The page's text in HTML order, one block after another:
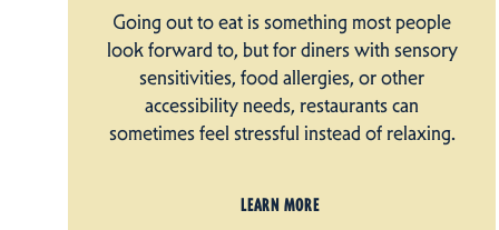
Going out to eat is something most people
look forward to, but for diners with sensory
sensitivities, food allergies, or other
accessibility needs, restaurants can
sometimes feel stressful instead of relaxing.
LEARN MORE